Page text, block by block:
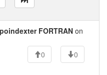
poindexter FORTRAN on
0
0